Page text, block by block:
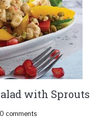
with Sprouts
0 comments